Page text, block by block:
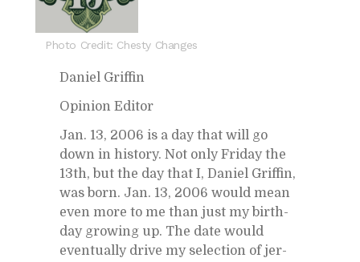
Photo Credit: Chesty Changes
Daniel Grif­fin
Opin­ion Ed­i­tor
Jan. 13, 2006 is a day that will go
down in his­tory. Not only Fri­day the
13th, but the day that I, Daniel Grif­fin,
was born. Jan. 13, 2006 would mean
even more to me than just my birth­
day grow­ing up. The date would
even­tu­ally drive my se­lec­tion of jer­